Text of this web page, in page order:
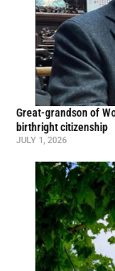
Great-grandson of
birthright citizenship
JULY 1, 2026